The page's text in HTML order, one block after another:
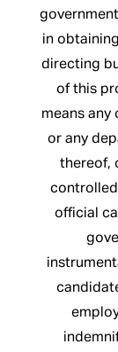
in
directing
of this
means any
or any
thereof,
official